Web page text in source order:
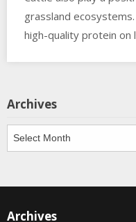
grassland
high-quality protein
Archives
Archives
Archives